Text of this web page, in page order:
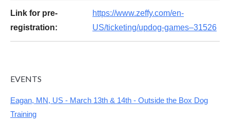
Link for pre-
registration:
https://www.zeffy.com/en-
US/ticketing/updog-games–31526
EVENTS
Eagan, MN, US - March 13th & 14th - Outside the Box Dog
Training